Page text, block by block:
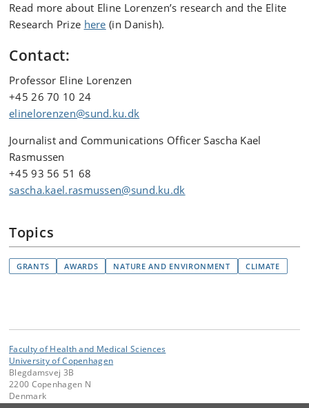
Read more about Eline Lorenzen’s research and the Elite
Research Prize here (in Danish).
Contact:
Professor Eline Lorenzen
+45 26 70 10 24
elinelorenzen@sund.ku.dk
Journalist and Communications Officer Sascha Kael
Rasmussen
+45 93 56 51 68
sascha.kael.rasmussen@sund.ku.dk
Topics
GRANTS AWARDS NATURE AND ENVIRONMENT CLIMATE
Faculty of Health and Medical Sciences
University of Copenhagen
Blegdamsvej 3B
2200 Copenhagen N
Denmark